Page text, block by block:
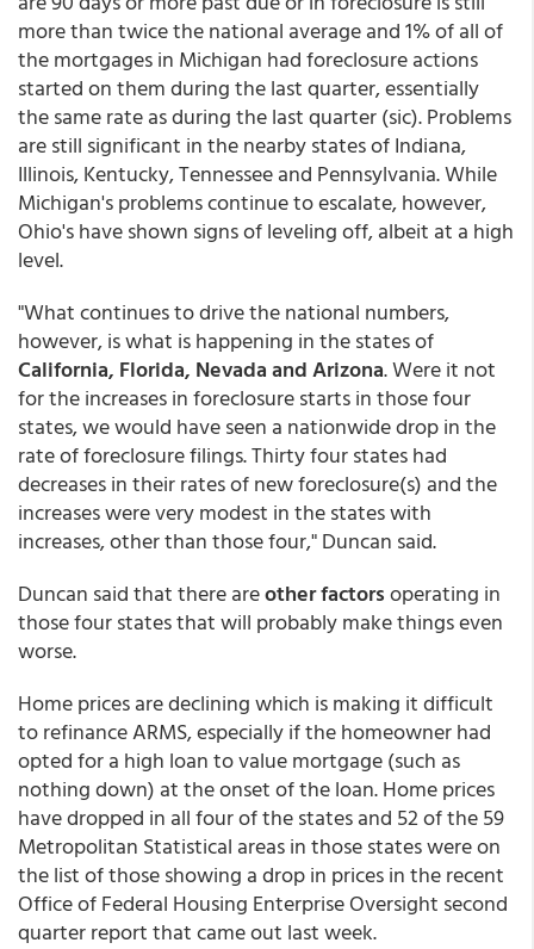
more than twice the national average and 1% of all of
the mortgages in Michigan had foreclosure actions
started on them during the last quarter, essentially
the same rate as during the last quarter (sic). Problems
are still significant in the nearby states of Indiana,
Illinois, Kentucky, Tennessee and Pennsylvania. While
Michigan's problems continue to escalate, however,
Ohio's have shown signs of leveling off, albeit at a high
level.
"What continues to drive the national numbers,
however, is what is happening in the states of
California, Florida, Nevada and Arizona. Were it not
for the increases in foreclosure starts in those four
states, we would have seen a nationwide drop in the
rate of foreclosure filings. Thirty four states had
decreases in their rates of new foreclosure(s) and the
increases were very modest in the states with
increases, other than those four," Duncan said.
Duncan said that there areother factorsoperating in
those four states that will probably make things even
worse.
Home prices are declining which is making it difficult
to refinance ARMS, especially if the homeowner had
opted for a high loan to value mortgage (such as
nothing down) at the onset of the loan. Home prices
have dropped in all four of the states and 52 of the 59
Metropolitan Statistical areas in those states were on
the list of those showing a drop in prices in the recent
Office of Federal Housing Enterprise Oversight second
quarter report that came out last week.